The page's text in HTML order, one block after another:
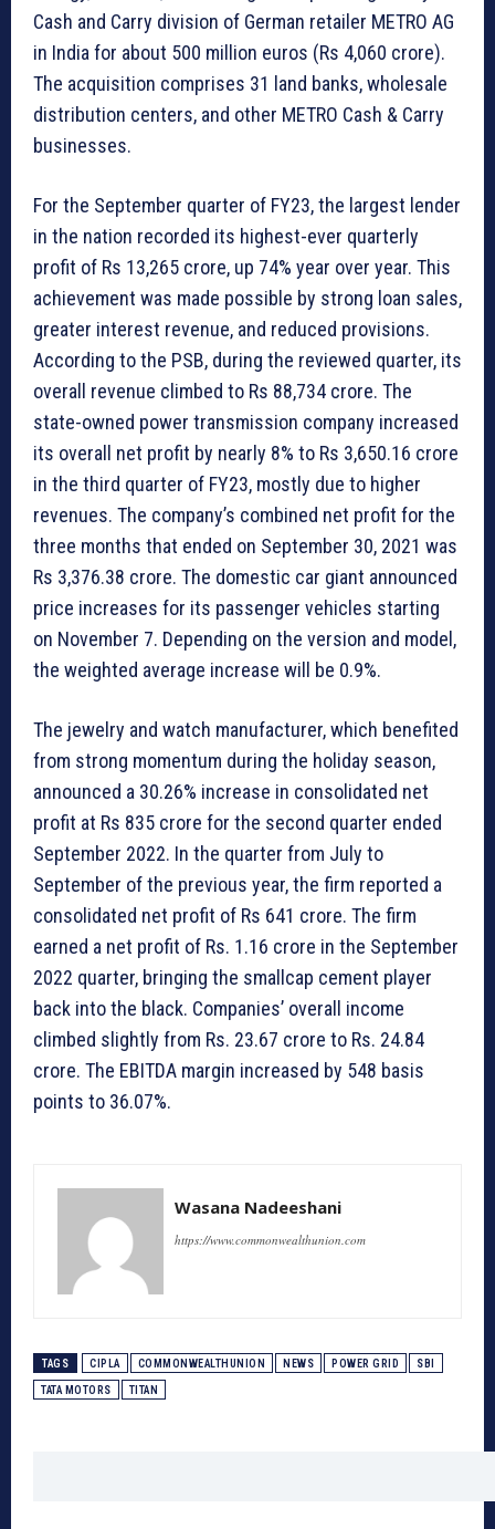
Cash and Carry division of German retailer METRO AG
in India for about 500 million euros (Rs 4,060 crore).
The acquisition comprises 31 land banks, wholesale
distribution centers, and other METRO Cash & Carry
businesses.
For the September quarter of FY23, the largest lender
in the nation recorded its highest-ever quarterly
profit of Rs 13,265 crore, up 74% year over year. This
achievement was made possible by strong loan sales,
greater interest revenue, and reduced provisions.
According to the PSB, during the reviewed quarter, its
overall revenue climbed to Rs 88,734 crore. The
state-owned power transmission company increased
its overall net profit by nearly 8% to Rs 3,650.16 crore
in the third quarter of FY23, mostly due to higher
revenues. The company’s combined net profit for the
three months that ended on September 30, 2021 was
Rs 3,376.38 crore. The domestic car giant announced
price increases for its passenger vehicles starting
on November 7. Depending on the version and model,
the weighted average increase will be 0.9%.
The jewelry and watch manufacturer, which benefited
from strong momentum during the holiday season,
announced a 30.26% increase in consolidated net
profit at Rs 835 crore for the second quarter ended
September 2022. In the quarter from July to
September of the previous year, the firm reported a
consolidated net profit of Rs 641 crore. The firm
earned a net profit of Rs. 1.16 crore in the September
2022 quarter, bringing the smallcap cement player
back into the black. Companies’ overall income
climbed slightly from Rs. 23.67 crore to Rs. 24.84
crore. The EBITDA margin increased by 548 basis
points to 36.07%.
Wasana Nadeeshani
https://www.commonwealthunion.com
TAGS CIPLA COMMONWEALTHUNION NEWS POWER GRID SBI
TATA MOTORS TITAN